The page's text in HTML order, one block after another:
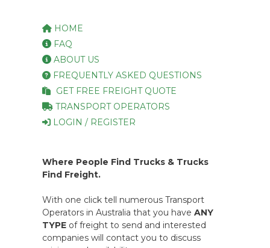
HOME
FAQ
ABOUT US
FREQUENTLY ASKED QUESTIONS
GET FREE FREIGHT QUOTE
TRANSPORT OPERATORS
LOGIN / REGISTER
Where People Find Trucks & Trucks
Find Freight.
With one click tell numerous Transport
Operators in Australia that you have ANY
TYPE of freight to send and interested
companies will contact you to discuss